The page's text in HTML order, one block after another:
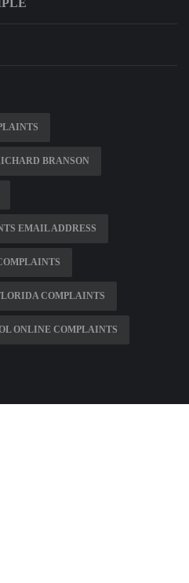
BRANSON
EMAIL ADDRESS
COMPLAINTS
ONLINE COMPLAINTS